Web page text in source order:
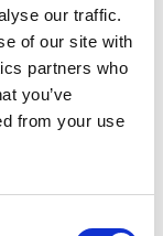
our traffic.
of our site with
partners who
you’ve
from your use
a solution